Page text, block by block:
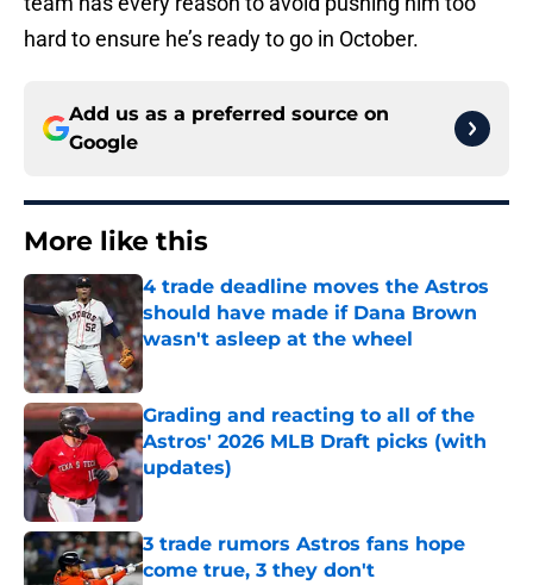
hard to ensure he’s ready to go in October.
Add us as a preferred source on
Google
More like this
4 trade deadline moves the Astros
should have made if Dana Brown
wasn't asleep at the wheel
Published by on Invalid Date
Grading and reacting to all of the
Astros' 2026 MLB Draft picks (with
updates)
Published by on Invalid Date
3 trade rumors Astros fans hope
come true, 3 they don't